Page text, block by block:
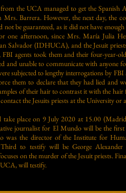
the UCA managed to get the Spanish
Barrera. However, the next day, the
not be guaranteed, as it did not have
one afternoon, since Mrs. María Julia
Salvador (IDHUCA), and the Jesuit
agents took them and their four-year-
and unable to communicate with
subjected to lengthy interrogations by
them to declare that they had lied and
of their hair to contrast it with the
the Jesuits priests at the University
place on 9 July 2020 at 15.00
journalist for El Mundo will be the
was the director of the Institute for
to testify will be George
on the murder of the Jesuit priests.
will testify.